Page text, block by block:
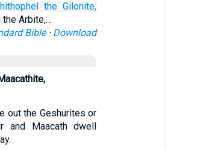
the Gilonite,
the Arbite,…
Bible· Download
out the Geshurites or
and Maacath dwell